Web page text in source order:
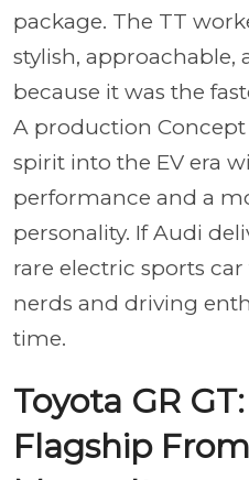
package. The TT
stylish, approachable,
because it was the
A production
spirit into the EV era
performance and a
personality. If Audi
rare electric sports
nerds and driving
time.
Toyota GR
Flagship